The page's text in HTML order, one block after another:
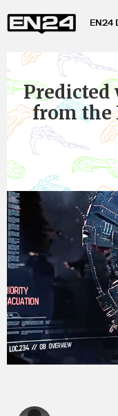
EN24
Predicted
from the